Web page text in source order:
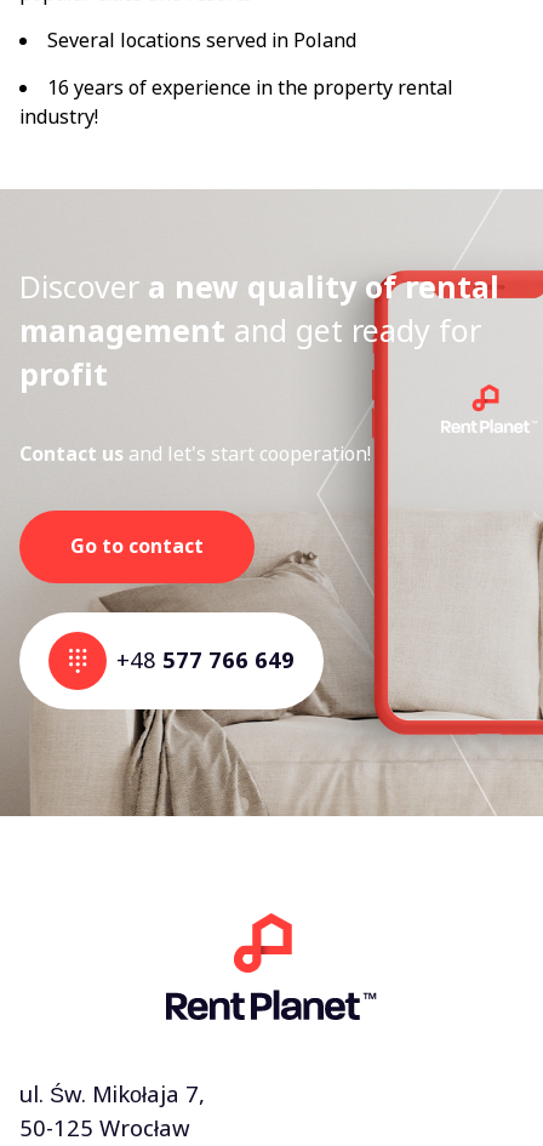
Several locations served in Poland
16 years of experience in the property rental
industry!
Discover a new quality of rental
management and get ready for
profit
Contact us and let's start cooperation!
Go to contact
+48 577 766 649
ul. Św. Mikołaja 7,
50-125 Wrocław